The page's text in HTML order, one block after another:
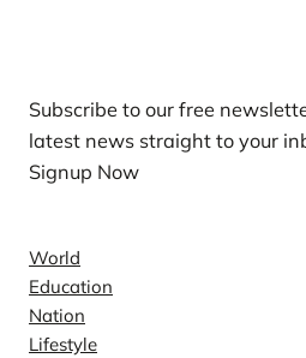
Subscribe to our free
latest news straight to your
Signup Now
World
Education
Nation
Lifestyle